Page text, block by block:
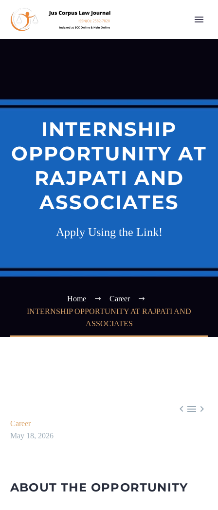
INTERNSHIP
OPPORTUNITY AT
RAJPATI AND
ASSOCIATES
Apply Using the Link!
Home
Career
INTERNSHIP OPPORTUNITY AT RAJPATI AND
ASSOCIATES
  
Career
May 18, 2026
ABOUT THE OPPORTUNITY